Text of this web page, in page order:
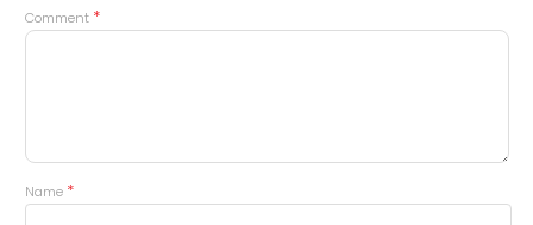
Comment *
Name *